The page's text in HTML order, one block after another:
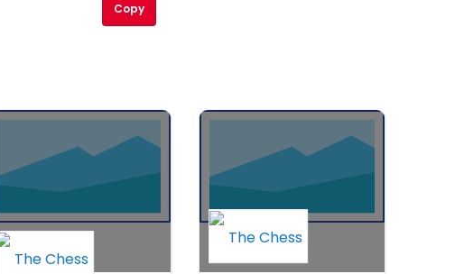
Copy